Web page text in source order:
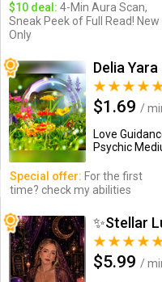
$10 deal: 4-Min Aura Scan,
Sneak Peek of Full Read! New
Only
Delia Yara
$1.69 /
Love
Psychic
Special offer: For the first
time? check my abilities
$5.99 /